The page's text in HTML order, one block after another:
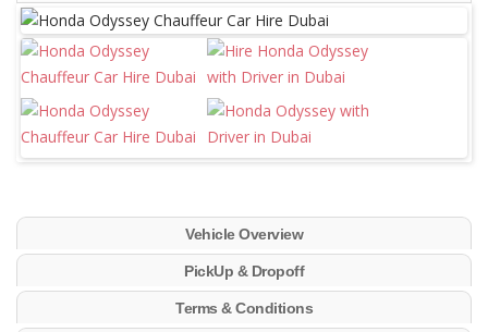
Vehicle Overview
PickUp & Dropoff
Terms & Conditions